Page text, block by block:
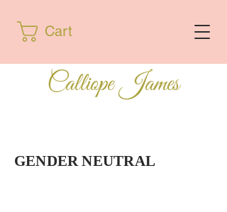
Cart
Calliope James
GENDER NEUTRAL